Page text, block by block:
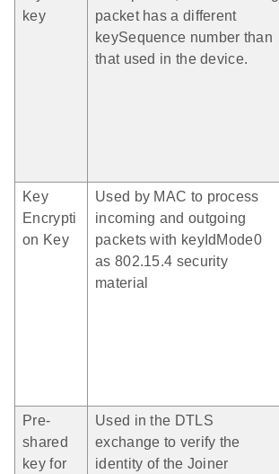
key
packet has a different
keySequence number than
that used in the device.
Key
Encrypti
on Key
Used by MAC to process
incoming and outgoing
packets with keyIdMode0
as 802.15.4 security
material
Pre-
shared
key for
Used in the DTLS
exchange to verify the
identity of the Joiner